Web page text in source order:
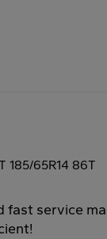
185/65R14 86T
service